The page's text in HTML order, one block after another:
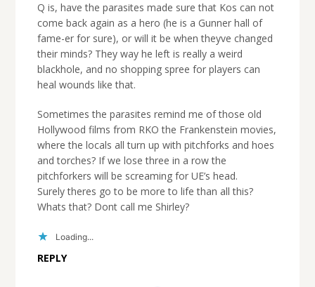
Q is, have the parasites made sure that Kos can not
come back again as a hero (he is a Gunner hall of
fame-er for sure), or will it be when theyve changed
their minds? They way he left is really a weird
blackhole, and no shopping spree for players can
heal wounds like that.
Sometimes the parasites remind me of those old
Hollywood films from RKO the Frankenstein movies,
where the locals all turn up with pitchforks and hoes
and torches? If we lose three in a row the
pitchforkers will be screaming for UE’s head.
Surely theres go to be more to life than all this?
Whats that? Dont call me Shirley?
Loading...
REPLY